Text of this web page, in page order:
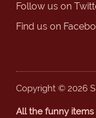
Follow us on
Find us on
Copyright © 2026
All the funny items